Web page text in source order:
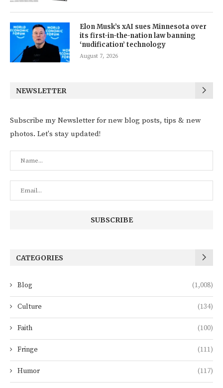
Elon Musk’s xAI sues Minnesota over
its first-in-the-nation law banning
‘nudification’ technology
August 7, 2026
NEWSLETTER
Subscribe my Newsletter for new blog posts, tips & new
photos. Let's stay updated!
CATEGORIES
Blog (1,008)
Culture (134)
Faith (100)
Fringe (111)
Humor (117)